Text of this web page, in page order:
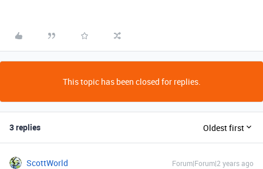
This topic has been closed for replies.
3 replies Oldest first
ScottWorld Forum|Forum|2 years ago